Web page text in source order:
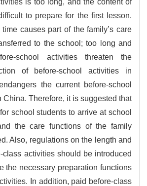
to prepare for the first lesson.
causes part of the family’s care
to the school; too long and
school activities threaten the
of before-school activities in
the current before-school
China. Therefore, it is suggested that
school students to arrive at school
the care functions of the family
Also, regulations on the length and
class activities should be introduced
the necessary preparation functions
In addition, paid before-class